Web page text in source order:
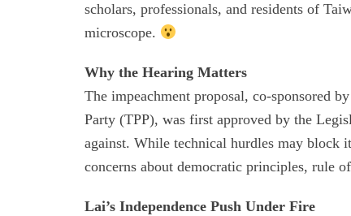
scholars, professionals, and residents of
microscope.
Why the Hearing Matters
The impeachment proposal, co-sponsored
Party (TPP), was first approved by the
against. While technical hurdles may block
concerns about democratic principles, rule
Lai’s Independence Push Under Fire